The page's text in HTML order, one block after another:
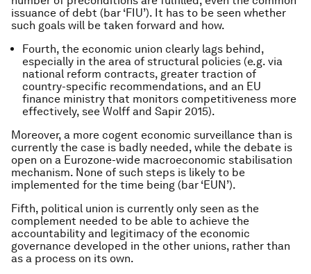
issuance of debt (bar ‘FIU’). It has to be seen whether
such goals will be taken forward and how.
Fourth, the economic union clearly lags behind,
especially in the area of structural policies (e.g. via
national reform contracts, greater traction of
country-specific recommendations, and an EU
finance ministry that monitors competitiveness more
effectively, see Wolff and Sapir 2015).
Moreover, a more cogent economic surveillance than is
currently the case is badly needed, while the debate is
open on a Eurozone-wide macroeconomic stabilisation
mechanism. None of such steps is likely to be
implemented for the time being (bar ‘EUN’).
Fifth, political union is currently only seen as the
complement needed to be able to achieve the
accountability and legitimacy of the economic
governance developed in the other unions, rather than
as a process on its own.